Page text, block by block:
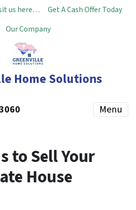
us here…
Get A Cash Offer Today
Our Company
Home Solutions
Menu
to Sell Your
House